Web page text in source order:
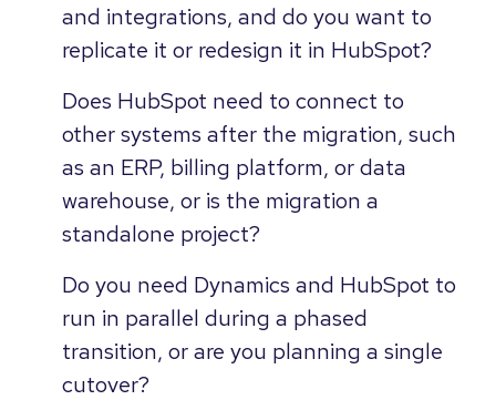
and integrations, and do you want to
replicate it or redesign it in HubSpot?
Does HubSpot need to connect to
other systems after the migration, such
as an ERP, billing platform, or data
warehouse, or is the migration a
standalone project?
Do you need Dynamics and HubSpot to
run in parallel during a phased
transition, or are you planning a single
cutover?